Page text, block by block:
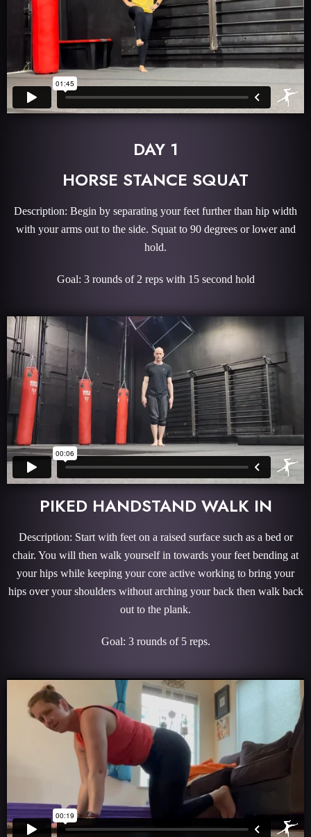
DAY 1
HORSE STANCE SQUAT
Description: Begin by separating your feet further than hip width
with your arms out to the side. Squat to 90 degrees or lower and
hold.
Goal: 3 rounds of 2 reps with 15 second hold
PIKED HANDSTAND WALK IN
Description: Start with feet on a raised surface such as a bed or
chair. You will then walk yourself in towards your feet bending at
your hips while keeping your core active working to bring your
hips over your shoulders without arching your back then walk back
out to the plank.
Goal: 3 rounds of 5 reps.